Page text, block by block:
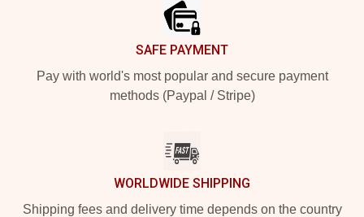
SAFE PAYMENT
Pay with world's most popular and secure payment
methods (Paypal / Stripe)
WORLDWIDE SHIPPING
Shipping fees and delivery time depends on the country